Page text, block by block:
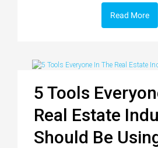
Read More
5 Tools
Real Estate
Should Be